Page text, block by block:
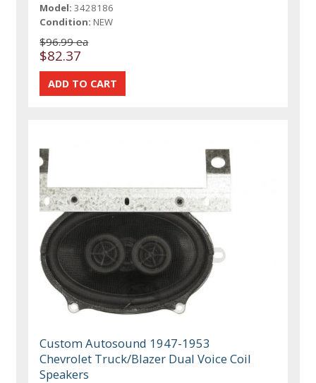
Model: 3428186
Condition: NEW
$96.99 ea
$82.37
Custom Autosound 1947-1953
Chevrolet Truck/Blazer Dual Voice Coil
Speakers